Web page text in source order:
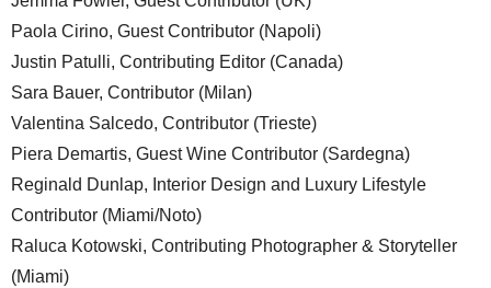
Paola Cirino, Guest Contributor (Napoli)
Justin Patulli, Contributing Editor (Canada)
Sara Bauer, Contributor (Milan)
Valentina Salcedo, Contributor (Trieste)
Piera Demartis, Guest Wine Contributor (Sardegna)
Reginald Dunlap, Interior Design and Luxury Lifestyle
Contributor (Miami/Noto)
Raluca Kotowski, Contributing Photographer & Storyteller
(Miami)